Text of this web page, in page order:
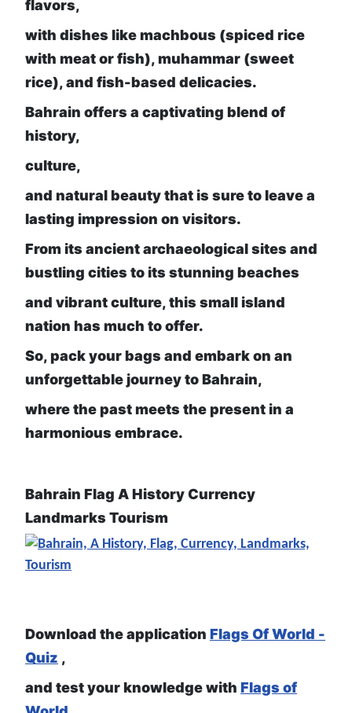
flavors,
with dishes like machbous (spiced rice
with meat or fish), muhammar (sweet
rice), and fish-based delicacies.
Bahrain offers a captivating blend of
history,
culture,
and natural beauty that is sure to leave a
lasting impression on visitors.
From its ancient archaeological sites and
bustling cities to its stunning beaches
and vibrant culture, this small island
nation has much to offer.
So, pack your bags and embark on an
unforgettable journey to Bahrain,
where the past meets the present in a
harmonious embrace.
Bahrain Flag A History Currency
Landmarks Tourism
Download the application Flags Of World -
Quiz ,
and test your knowledge with Flags of